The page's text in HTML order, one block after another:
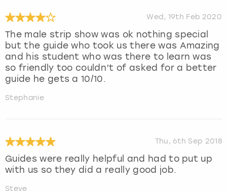
Wed, 19th Feb 2020
The male strip show was ok nothing special
but the guide who took us there was Amazing
and his student who was there to learn was
so friendly too couldn’t of asked for a better
guide he gets a 10/10.
Stephanie
Thu, 6th Sep 2018
Guides were really helpful and had to put up
with us so they did a really good job.
Steve